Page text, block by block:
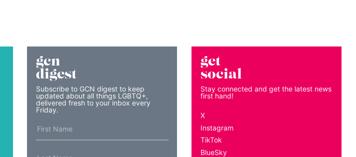
gcn
digest
Subscribe to GCN digest to keep
updated about all things LGBTQ+,
delivered fresh to your inbox every
Friday.
get
social
Stay connected and get the latest news
first hand!
X
Instagram
TikTok
BlueSky